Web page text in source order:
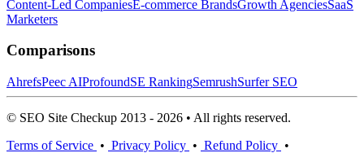
Content-Led CompaniesE-commerce BrandsGrowth AgenciesSaaS
Marketers
Comparisons
AhrefsPeec AIProfoundSE RankingSemrushSurfer SEO
© SEO Site Checkup 2013 - 2026 • All rights reserved.
Terms of Service • Privacy Policy • Refund Policy •